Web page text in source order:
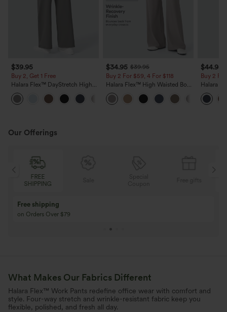
$39.95
Buy 2, Get 1 Free
Halara Flex™ DayStretch High
Waisted Pocket Straight Leg
Work Pants
+23
$34.95 $39.95
Buy 2 For $59, 4 For $118
Halara Flex™ High Waisted Body
Sculpt Waist-Slimming Pocket
Wide Leg Micro Waffle Work
Pants
$44.95
Buy 2
Halara
Rise
Flare
Our Offerings
FREE
SHIPPING
Buy 3 Get 1 Free
Buy 4 for 3, Buy 8 for 6
What Makes Our Fabrics Different
Halara Flex™ Work Pants redefine office wear with comfort and
style. Four-way stretch and wrinkle-resistant fabric keep you
flexible, polished, and fresh all day.